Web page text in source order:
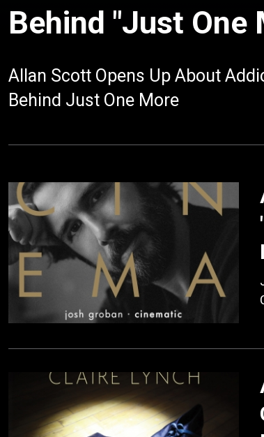
Behind "Just One
Allan Scott Opens Up About
Behind Just One More